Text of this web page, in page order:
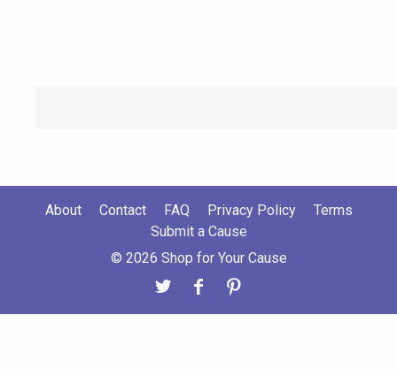
About Contact FAQ Privacy Policy
Terms
Submit a Cause
© 2026 Shop for Your Cause